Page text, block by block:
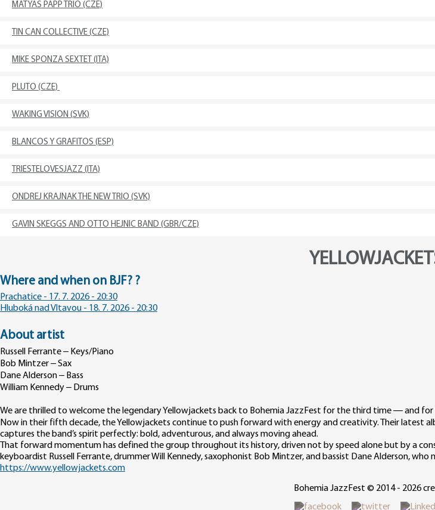
MATYAS PAPP TRIO (CZE)
TIN CAN COLLECTIVE (CZE)
MIKE SPONZA SEXTET (ITA)
PLUTO (CZE)
WAKING VISION (SVK)
BLANCOS Y GRAFITOS (ESP)
TRIESTELOVESJAZZ (ITA)
ONDREJ KRAJNAK THE NEW TRIO (SVK)
GAVIN SKEGGS AND OTTO HEJNIC BAND (GBR/CZE)
Where and when on BJF? ?
Prachatice - 17. 7. 2026 - 20:30
Hluboká nad Vltavou - 18. 7. 2026 - 20:30
About artist
Russell Ferrante – Keys/Piano
Bob Mintzer – Sax
Dane Alderson – Bass
William Kennedy – Drums
We are thrilled to welcome the legendary Yellowjackets back to Bohemia JazzFest for the third time — and
Now in their fifth decade, the Yellowjackets continue to push forward with energy and creativity. Their latest
captures the band’s spirit perfectly: bold, adventurous, and always moving ahead.
That forward momentum has defined the group throughout its history, driven not by speed alone but by a
keyboardist Russell Ferrante, drummer Will Kennedy, saxophonist Bob Mintzer, and bassist Dane Alderson,
https://www.yellowjackets.com
Bohemia JazzFest © 2014 - 2026